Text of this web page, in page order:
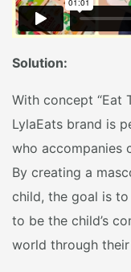
Solution:
With concept “Eat
LylaEats brand is
who accompanies
By creating a
child, the goal is to
to be the child’s
world through